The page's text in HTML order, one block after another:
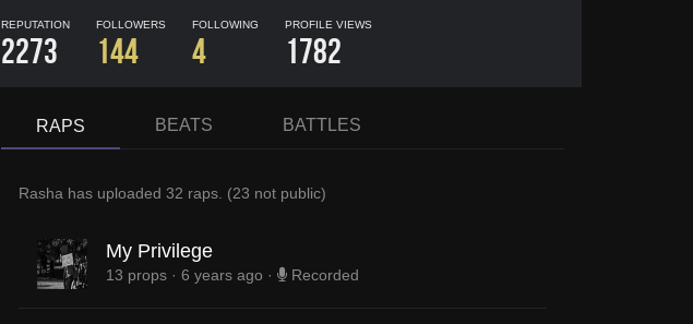
REPUTATION
2273
FOLLOWERS
144
FOLLOWING
4
PROFILE VIEWS
1782
RAPS BEATS BATTLES
Rashahas uploaded 32 raps. (23 not public)
My Privilege
13 props · 6 years ago · Recorded